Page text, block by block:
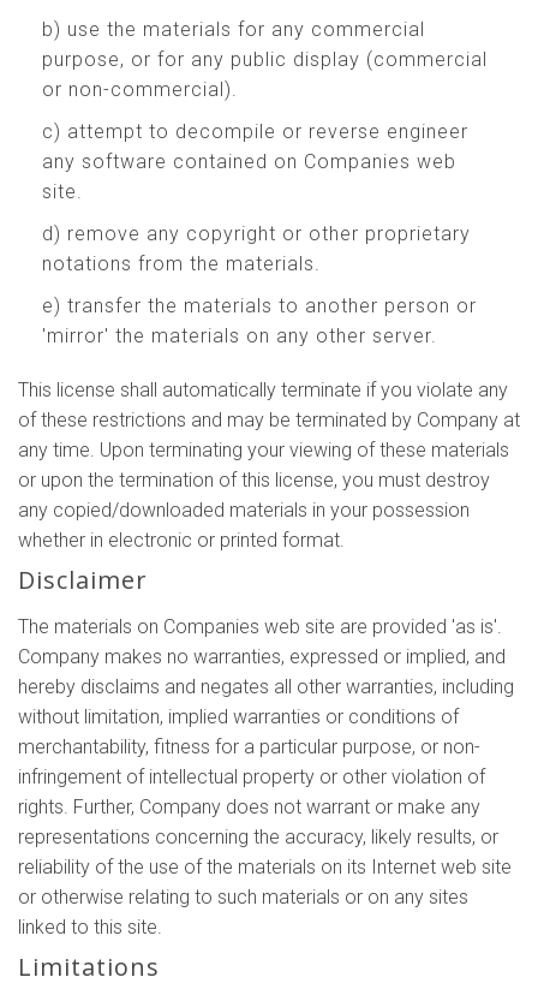
b) use the materials for any commercial
purpose, or for any public display (commercial
or non-commercial).
c) attempt to decompile or reverse engineer
any software contained on Companies web
site.
d) remove any copyright or other proprietary
notations from the materials.
e) transfer the materials to another person or
'mirror' the materials on any other server.
This license shall automatically terminate if you violate any
of these restrictions and may be terminated by Company at
any time. Upon terminating your viewing of these materials
or upon the termination of this license, you must destroy
any copied/downloaded materials in your possession
whether in electronic or printed format.
Disclaimer
The materials on Companies web site are provided 'as is'.
Company makes no warranties, expressed or implied, and
hereby disclaims and negates all other warranties, including
without limitation, implied warranties or conditions of
merchantability, fitness for a particular purpose, or non-
infringement of intellectual property or other violation of
rights. Further, Company does not warrant or make any
representations concerning the accuracy, likely results, or
reliability of the use of the materials on its Internet web site
or otherwise relating to such materials or on any sites
linked to this site.
Limitations